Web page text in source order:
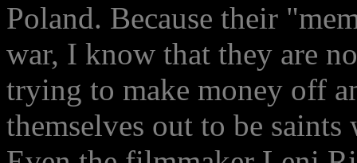
Poland. Because their
war, I know that they are
trying to make money off
themselves out to be